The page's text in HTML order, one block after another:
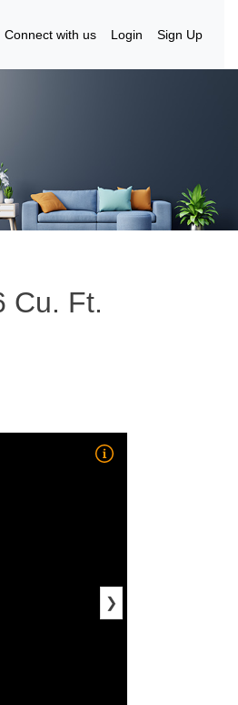
Connect with us Login Sign Up
Cu. Ft.
❯